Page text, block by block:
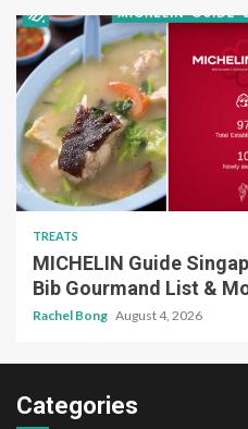
TREATS
MICHELIN Guide
Bib Gourmand List &
Rachel Bong August 4, 2026
Categories